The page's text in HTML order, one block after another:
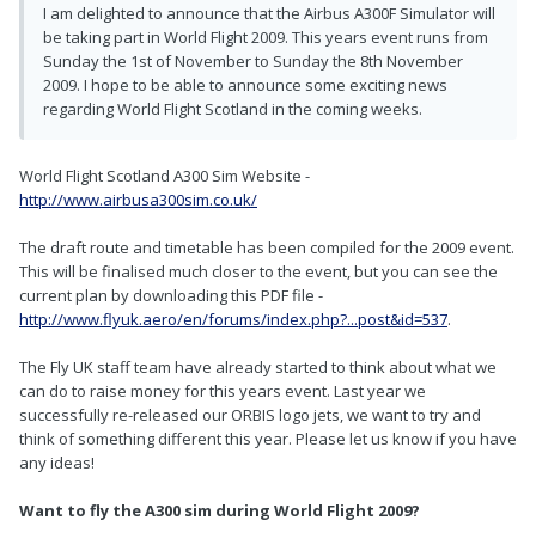
I am delighted to announce that the Airbus A300F Simulator will
be taking part in World Flight 2009. This years event runs from
Sunday the 1st of November to Sunday the 8th November
2009. I hope to be able to announce some exciting news
regarding World Flight Scotland in the coming weeks.
World Flight Scotland A300 Sim Website -
http://www.airbusa300sim.co.uk/
The draft route and timetable has been compiled for the 2009 event.
This will be finalised much closer to the event, but you can see the
current plan by downloading this PDF file -
http://www.flyuk.aero/en/forums/index.php?...post&id=537.
The Fly UK staff team have already started to think about what we
can do to raise money for this years event. Last year we
successfully re-released our ORBIS logo jets, we want to try and
think of something different this year. Please let us know if you have
any ideas!
Want to fly the A300 sim during World Flight 2009?